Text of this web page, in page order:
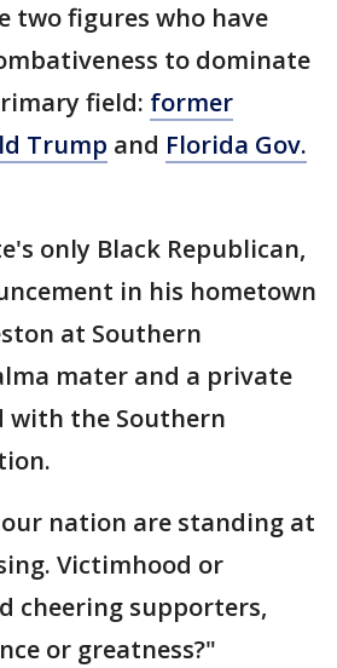
two figures who have
to dominate
field: former
Trump and Florida Gov.
only Black Republican,
in his hometown
at Southern
mater and a private
with the Southern
nation are standing at
Victimhood or
cheering supporters,
or greatness?"